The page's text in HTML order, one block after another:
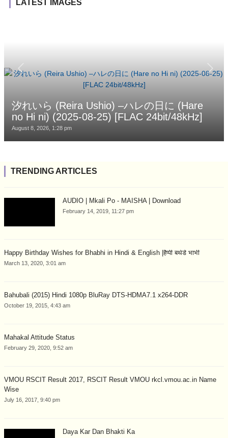
LATEST IMAGES
汐れいら (Reira Ushio) –ハレの日に (Hare
no Hi ni) (2025-08-25) [FLAC 24bit/48kHz]
August 8, 2026, 1:28 pm
TRENDING ARTICLES
AUDIO | Mkali Po - MAISHA | Download
February 14, 2019, 11:27 pm
Happy Birthday Wishes for Bhabhi in Hindi & English |हैप्पी बर्थडे भाभी
March 13, 2020, 3:01 am
Bahubali (2015) Hindi 1080p BluRay DTS-HDMA7.1 x264-DDR
October 19, 2015, 4:43 am
Mahakal Attitude Status
February 29, 2020, 9:52 am
VMOU RSCIT Result 2017, RSCIT Result VMOU rkcl.vmou.ac.in Name
Wise
July 16, 2017, 9:40 pm
Daya Kar Dan Bhakti Ka